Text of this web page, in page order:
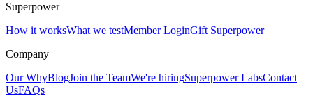
Superpower
How it worksWhat we testMember LoginGift Superpower
Company
Our WhyBlogJoin the TeamWe're hiringSuperpower LabsContact
UsFAQs